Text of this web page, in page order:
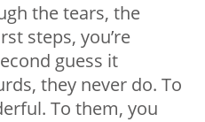
the tears, the
steps, you’re
guess it
they never do. To
To them, you